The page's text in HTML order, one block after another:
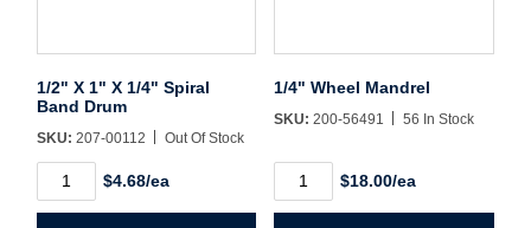
1/2" X 1" X 1/4" Spiral
Band Drum
SKU: 207-00112 Out Of Stock
$4.68/ea
1/4" Wheel Mandrel
SKU: 200-56491 56 In Stock
Wheel
$18.00/ea